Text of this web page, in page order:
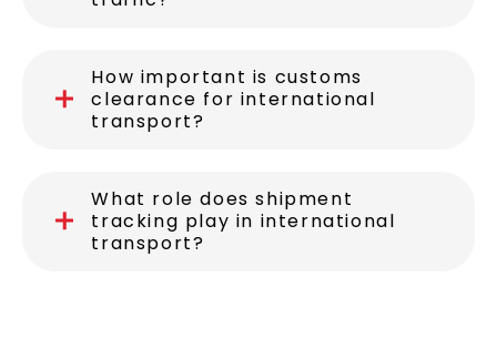
How important is customs
clearance for international
transport?
What role does shipment
tracking play in international
transport?